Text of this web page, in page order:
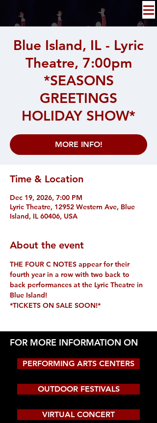
Blue Island, IL - Lyric
Theatre, 7:00pm
*SEASONS
GREETINGS
HOLIDAY SHOW*
MORE INFO!
Time & Location
Dec 19, 2026, 7:00 PM
Lyric Theatre, 12952 Western Ave, Blue
Island, IL 60406, USA
About the event
THE FOUR C NOTES appear for their
fourth year in a row with two back to
back performances at the Lyric Theatre in
Blue Island!
*TICKETS ON SALE SOON!*
FOR MORE INFORMATION ON
PERFORMING ARTS CENTERS
OUTDOOR FESTIVALS
VIRTUAL CONCERT